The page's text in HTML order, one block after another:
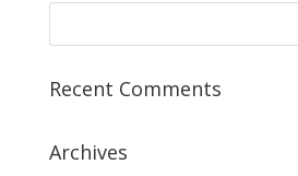
Recent Comments
Archives